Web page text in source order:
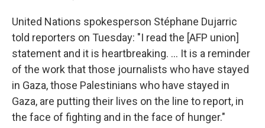
United Nations spokesperson Stéphane Dujarric
told reporters on Tuesday: "I read the [AFP union]
statement and it is heartbreaking. ... It is a reminder
of the work that those journalists who have stayed
in Gaza, those Palestinians who have stayed in
Gaza, are putting their lives on the line to report, in
the face of fighting and in the face of hunger."